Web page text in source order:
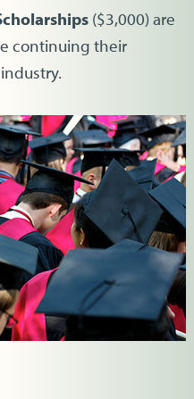
($3,000) are
continuing their